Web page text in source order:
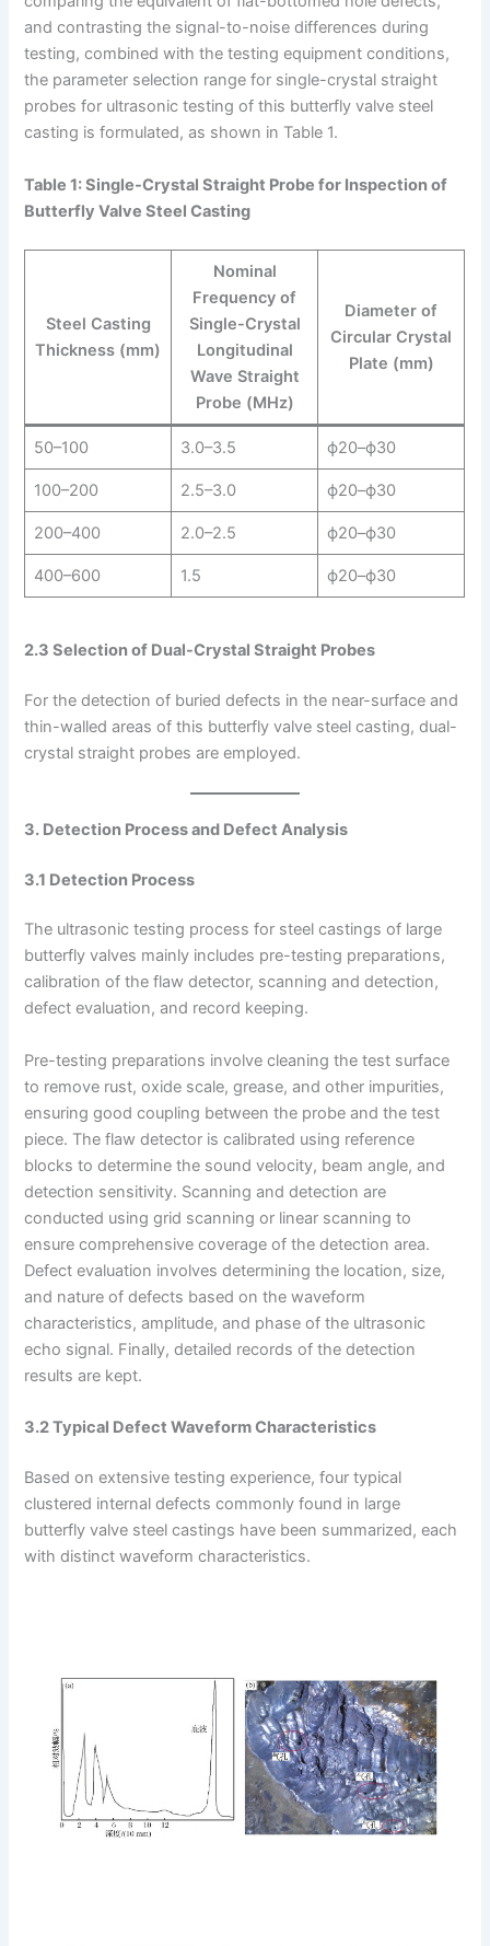
and contrasting the signal-to-noise differences during
testing, combined with the testing equipment conditions,
the parameter selection range for single-crystal straight
probes for ultrasonic testing of this butterfly valve steel
casting is formulated, as shown in Table 1.
Table 1: Single-Crystal Straight Probe for Inspection of
Butterfly Valve Steel Casting
Steel Casting
Thickness (mm)
Nominal
Frequency of
Single-Crystal
Longitudinal
Wave Straight
Probe (MHz)
Diameter of
Circular Crystal
Plate (mm)
50–100 3.0–3.5 ϕ20–ϕ30
100–200 2.5–3.0 ϕ20–ϕ30
200–400 2.0–2.5 ϕ20–ϕ30
400–600 1.5 ϕ20–ϕ30
2.3 Selection of Dual-Crystal Straight Probes
For the detection of buried defects in the near-surface and
thin-walled areas of this butterfly valve steel casting, dual-
crystal straight probes are employed.
3. Detection Process and Defect Analysis
3.1 Detection Process
The ultrasonic testing process for steel castings of large
butterfly valves mainly includes pre-testing preparations,
calibration of the flaw detector, scanning and detection,
defect evaluation, and record keeping.
Pre-testing preparations involve cleaning the test surface
to remove rust, oxide scale, grease, and other impurities,
ensuring good coupling between the probe and the test
piece. The flaw detector is calibrated using reference
blocks to determine the sound velocity, beam angle, and
detection sensitivity. Scanning and detection are
conducted using grid scanning or linear scanning to
ensure comprehensive coverage of the detection area.
Defect evaluation involves determining the location, size,
and nature of defects based on the waveform
characteristics, amplitude, and phase of the ultrasonic
echo signal. Finally, detailed records of the detection
results are kept.
3.2 Typical Defect Waveform Characteristics
Based on extensive testing experience, four typical
clustered internal defects commonly found in large
butterfly valve steel castings have been summarized, each
with distinct waveform characteristics.